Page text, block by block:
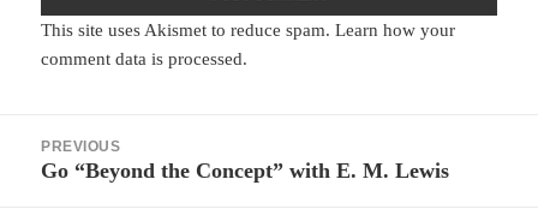
This site uses Akismet to reduce spam.Learn how your
comment data is processed.
navigation
PREVIOUS
Previous
Go “Beyond the Concept” with E. M. Lewis